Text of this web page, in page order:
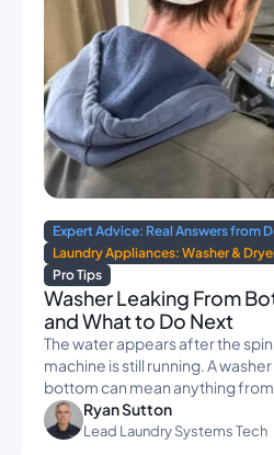
Expert Advice: Real Answers from
Laundry Appliances: Washer &
Pro Tips
Washer Leaking From
and What to Do Next
The water appears after the
machine is still running. A
bottom can mean anything
Ryan Sutton
Lead Laundry Systems Tech